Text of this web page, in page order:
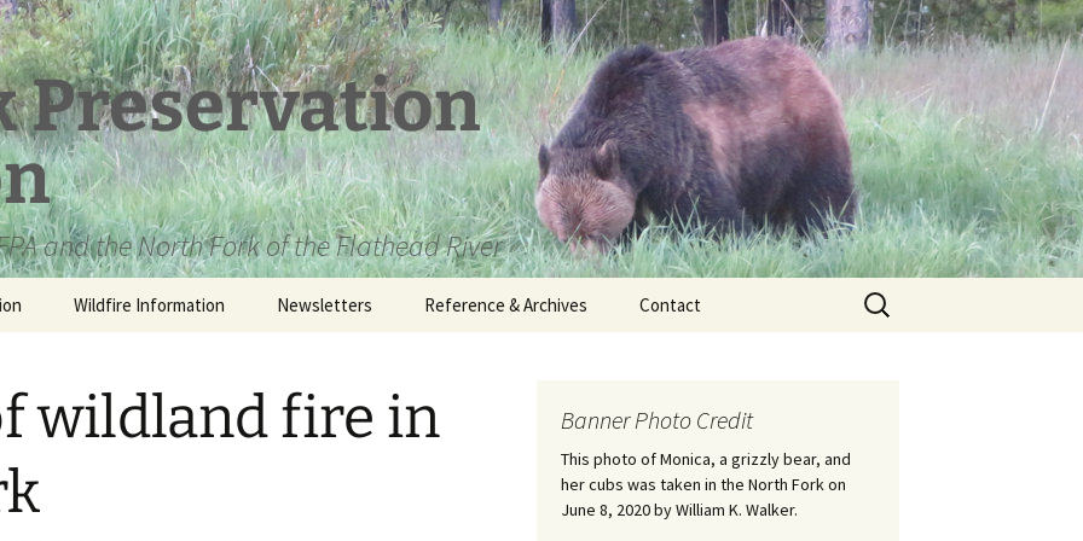
Preservation
and the North Fork of the Flathead River
Wildfire Information Newsletters Reference & Archives
Loren Kreck – Edwin
Contact
Search
for:
wildland fire in
Banner Photo Credit
This photo of Monica, a grizzly bear, and
her cubs was taken in the North Fork on
June 8, 2020 by William K. Walker.